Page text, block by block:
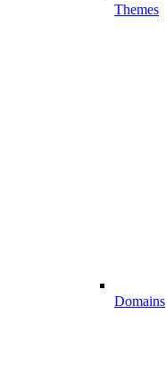
Themes
Domains